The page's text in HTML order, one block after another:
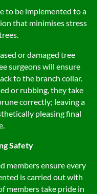
to be implemented to a
that minimises stress
or damaged tree
surgeons will ensure
to the branch collar.
or rubbing, they take
correctly; leaving a
pleasing final
Safety
members ensure every
is carried out with
members take pride in